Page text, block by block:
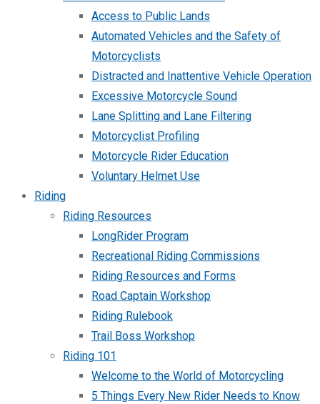
Access to Public Lands
Automated Vehicles and the Safety of
Motorcyclists
Distracted and Inattentive Vehicle Operation
Excessive Motorcycle Sound
Lane Splitting and Lane Filtering
Motorcyclist Profiling
Motorcycle Rider Education
Voluntary Helmet Use
Riding
Riding Resources
LongRider Program
Recreational Riding Commissions
Riding Resources and Forms
Road Captain Workshop
Riding Rulebook
Trail Boss Workshop
Riding 101
Welcome to the World of Motorcycling
5 Things Every New Rider Needs to Know